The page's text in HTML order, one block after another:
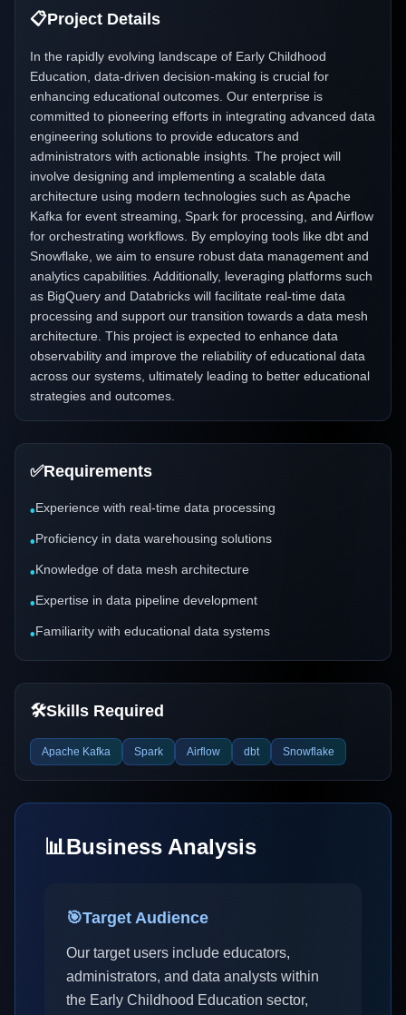
📋Project Details
In the rapidly evolving landscape of Early Childhood
Education, data-driven decision-making is crucial for
enhancing educational outcomes. Our enterprise is
committed to pioneering efforts in integrating advanced data
engineering solutions to provide educators and
administrators with actionable insights. The project will
involve designing and implementing a scalable data
architecture using modern technologies such as Apache
Kafka for event streaming, Spark for processing, and Airflow
for orchestrating workflows. By employing tools like dbt and
Snowflake, we aim to ensure robust data management and
analytics capabilities. Additionally, leveraging platforms such
as BigQuery and Databricks will facilitate real-time data
processing and support our transition towards a data mesh
architecture. This project is expected to enhance data
observability and improve the reliability of educational data
across our systems, ultimately leading to better educational
strategies and outcomes.
✅Requirements
•Experience with real-time data processing
•Proficiency in data warehousing solutions
•Knowledge of data mesh architecture
•Expertise in data pipeline development
•Familiarity with educational data systems
🛠️Skills Required
Apache Kafka Spark Airflow dbt Snowflake
📊Business Analysis
🎯Target Audience
Our target users include educators,
administrators, and data analysts within
the Early Childhood Education sector,